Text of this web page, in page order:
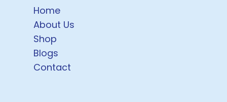
Home
About Us
Shop
Blogs
Contact